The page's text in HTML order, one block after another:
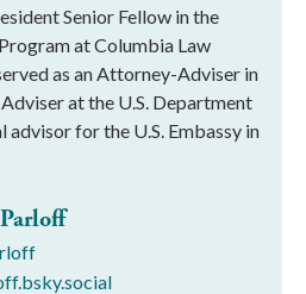
Senior Fellow in the
at Columbia Law
as an Attorney-Adviser in
at the U.S. Department
advisor for the U.S. Embassy in